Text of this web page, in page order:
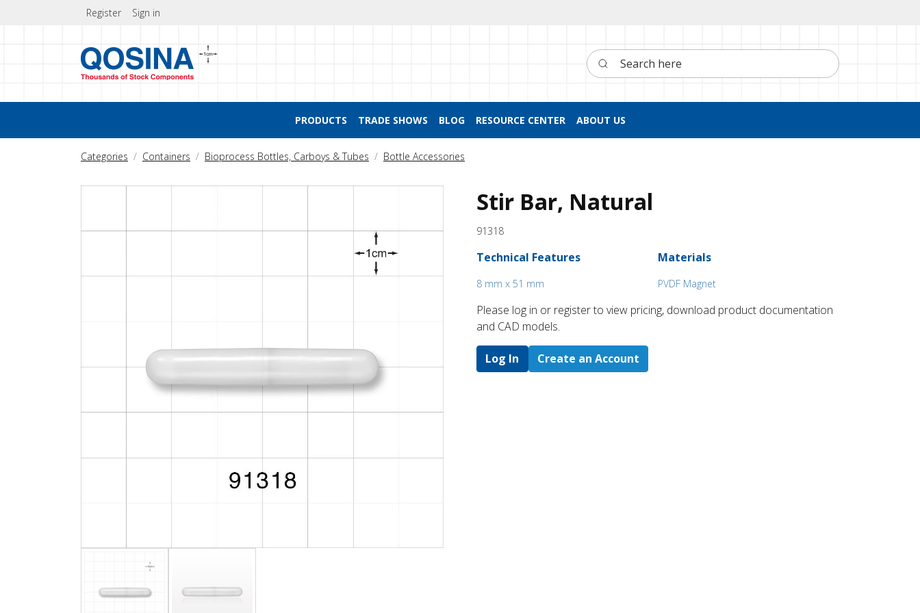
Register Sign in
Search here
PRODUCTS TRADE SHOWS BLOG RESOURCE CENTER ABOUT US
Categories Containers Bioprocess Bottles, Carboys & Tubes Bottle Accessories
Stir Bar, Natural
91318
Technical Features
8 mm x 51 mm
Materials
PVDF Magnet
Please log in or register to ​view pricing, download product documentation
and CAD models.
Log In Create an Account